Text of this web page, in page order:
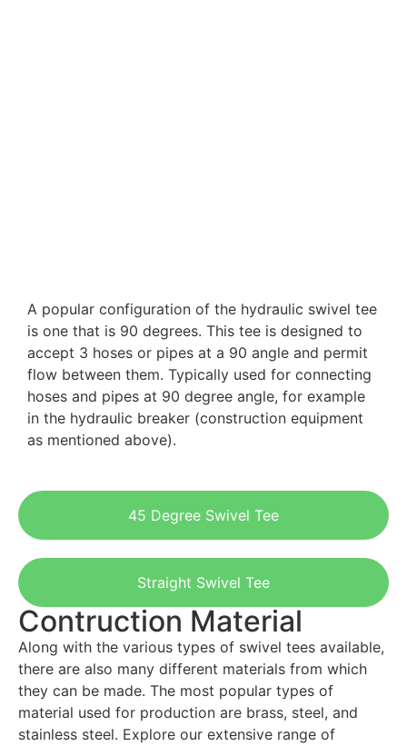
45 Degree Swivel Tee
Straight Swivel Tee
A popular configuration of the hydraulic swivel tee
is one that is 90 degrees. This tee is designed to
accept 3 hoses or pipes at a 90 angle and permit
flow between them. Typically used for connecting
hoses and pipes at 90 degree angle, for example
in the hydraulic breaker (construction equipment
as mentioned above).
Contruction Material
Along with the various types of swivel tees available,
there are also many different materials from which
they can be made. The most popular types of
material used for production are brass, steel, and
stainless steel. Explore our extensive range of